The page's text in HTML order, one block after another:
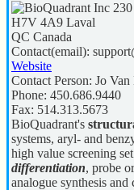
H7V 4A9 Laval
QC Canada
Contact(email):
Website
Contact Person: Jo Van
Phone: 450.686.9440
Fax: 514.313.5673
BioQuadrant's
systems, aryl- and
high value screening
differentiation, probe
analogue synthesis